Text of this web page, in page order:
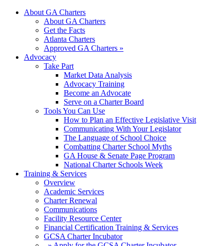
About GA Charters
About GA Charters
Get the Facts
Atlanta Charters
Approved GA Charters »
Advocacy
Take Part
Market Data Analysis
Advocacy Training
Become an Advocate
Serve on a Charter Board
Tools You Can Use
How to Plan an Effective Legislative Visit
Communicating With Your Legislator
The Language of School Choice
Combatting Charter School Myths
GA House & Senate Page Program
National Charter Schools Week
Training & Services
Overview
Academic Services
Charter Renewal
Communications
Facility Resource Center
Financial Certification Training & Services
GCSA Charter Incubator